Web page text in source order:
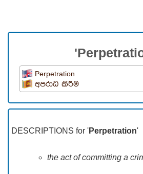
Perpetration
අපරාධ කිරීම
DESCRIPTIONS for 'Perpetration'
the act of committing a